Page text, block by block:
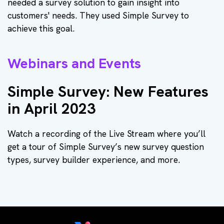
customers' needs. They used Simple Survey to
achieve this goal.
Webinars and Events
Simple Survey: New Features
in April 2023
Watch a recording of the Live Stream where you’ll
get a tour of Simple Survey’s new survey question
types, survey builder experience, and more.